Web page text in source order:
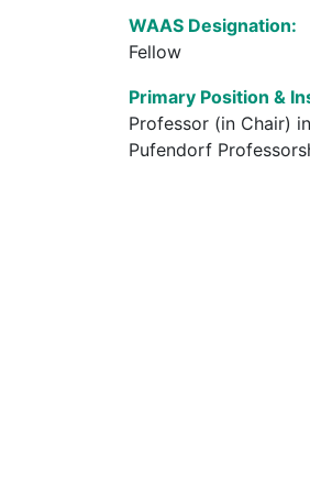
WAAS Designation:
Fellow
Primary Position &
Professor (in Chair)
Pufendorf